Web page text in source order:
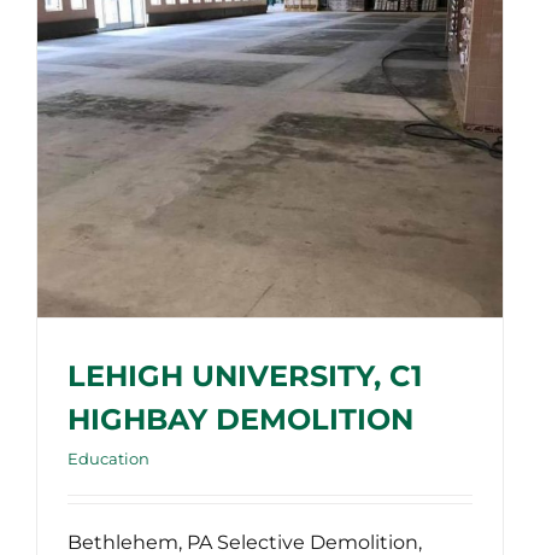
LEHIGH UNIVERSITY, C1
HIGHBAY DEMOLITION
Education
Bethlehem, PA Selective Demolition,